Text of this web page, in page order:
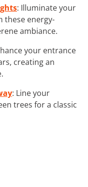
: Illuminate your
these energy-
ambiance.
your entrance
creating an
: Line your
trees for a classic